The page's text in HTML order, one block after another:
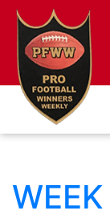
WEEK